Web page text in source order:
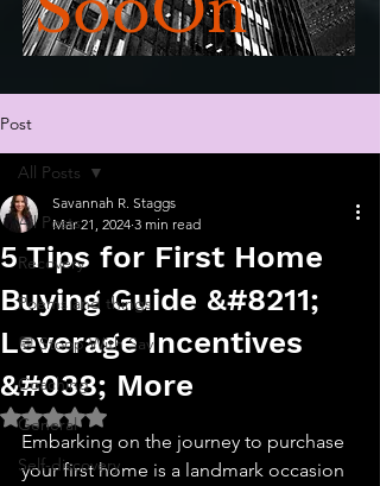
Post
All Posts
Recovery
Poems and things
💬 Stoop With Sav
Coaching
General
Self-discovery
All Posts
5 Tips for First Home
Buying Guide &#8211;
Leverage Incentives
&#038; More
Savannah R. Staggs
Mar 21, 2024 3 min read
Rated NaN out of 5 stars.
Embarking on the journey to purchase
your first home is a landmark occasion